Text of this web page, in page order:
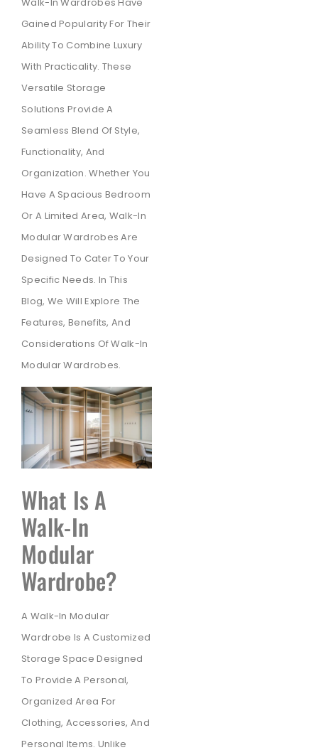
Walk-In Wardrobes Have
Gained Popularity For Their
Ability To Combine Luxury
With Practicality. These
Versatile Storage
Solutions Provide A
Seamless Blend Of Style,
Functionality, And
Organization. Whether You
Have A Spacious Bedroom
Or A Limited Area, Walk-In
Modular Wardrobes Are
Designed To Cater To Your
Specific Needs. In This
Blog, We Will Explore The
Features, Benefits, And
Considerations Of Walk-In
Modular Wardrobes.
What Is A
Walk-In
Modular
Wardrobe?
A Walk-In Modular
Wardrobe Is A Customized
Storage Space Designed
To Provide A Personal,
Organized Area For
Clothing, Accessories, And
Personal Items. Unlike